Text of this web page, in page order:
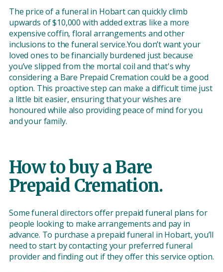
The price of a funeral in Hobart can quickly climb
upwards of $10,000 with added extras like a more
expensive coffin, floral arrangements and other
inclusions to the funeral service.You don’t want your
loved ones to be financially burdened just because
you’ve slipped from the mortal coil and that's why
considering a Bare Prepaid Cremation could be a good
option. This proactive step can make a difficult time just
a little bit easier, ensuring that your wishes are
honoured while also providing peace of mind for you
and your family.
How to buy a Bare
Prepaid Cremation.
Some funeral directors offer prepaid funeral plans for
people looking to make arrangements and pay in
advance. To purchase a prepaid funeral in Hobart, you’ll
need to start by contacting your preferred funeral
provider and finding out if they offer this service option.